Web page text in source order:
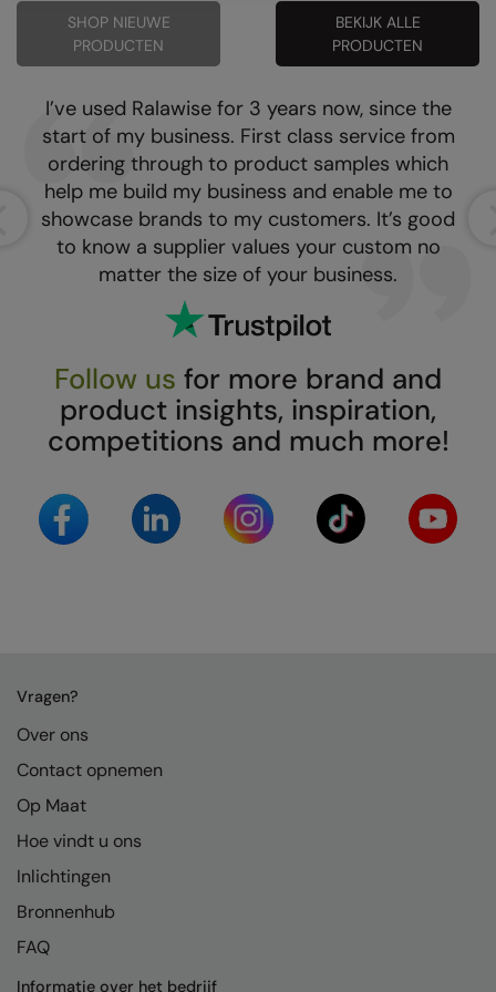
Result Safeguard
Result Winter Essentials
Result Urban Outdoor
Result Work-Guard
Rhino
Ribbon
Russell Athletic
Russell Athletic Collection
Scruffs
SF Clothing
Spiro
Spiro Recycled
Splashmacs
The Christmas Shop
Tee Jays
Tombo
Towel City
TriDri®
Under Armour
SHOP NIEUWE
PRODUCTEN
BEKIJK ALLE
PRODUCTEN
I’ve used Ralawise for 3 years now, since the
start of my business. First class service from
ordering through to product samples which
help me build my business and enable me to
showcase brands to my customers. It’s good
to know a supplier values your custom no
matter the size of your business.
Follow us for more brand and
product insights, inspiration,
competitions and much more!
Vragen?
Over ons
Contact opnemen
Op Maat
Hoe vindt u ons
Inlichtingen
Bronnenhub
FAQ
Informatie over het bedrijf